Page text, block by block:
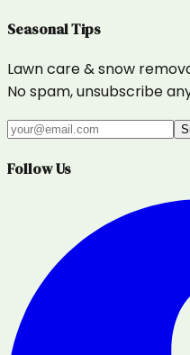
Seasonal Tips
Lawn care & snow
No spam, unsubscribe
Follow Us